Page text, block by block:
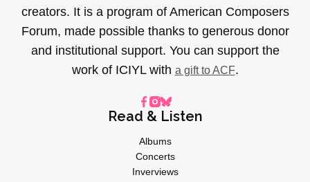
creators. It is a program of American Composers
Forum, made possible thanks to generous donor
and institutional support. You can support the
work of ICIYL with a gift to ACF.
Read & Listen
Albums
Concerts
Inverviews